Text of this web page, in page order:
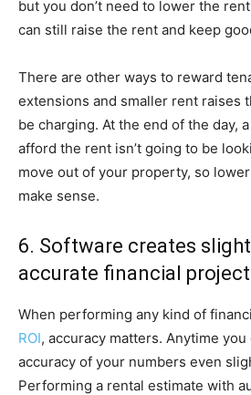
but you don’t need to lower the
can still raise the rent and keep
There are other ways to reward
extensions and smaller rent raises
be charging. At the end of the day,
afford the rent isn’t going to be
move out of your property, so
make sense.
6. Software creates
accurate financial
When performing any kind of
ROI, accuracy matters. Anytime
accuracy of your numbers even
Performing a rental estimate with